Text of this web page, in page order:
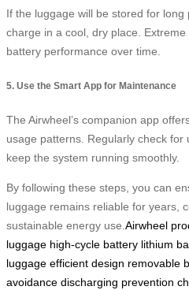
If the luggage will be stored for
charge in a cool, dry place.
battery performance over time.
5. Use the Smart App for Maintenance
The Airwheel’s companion app
usage patterns. Regularly check
keep the system running smoothly.
By following these steps, you can
luggage remains reliable for years,
sustainable energy use.Airwheel
luggage high-cycle battery lithium
luggage efficient design removable
avoidance discharging prevention